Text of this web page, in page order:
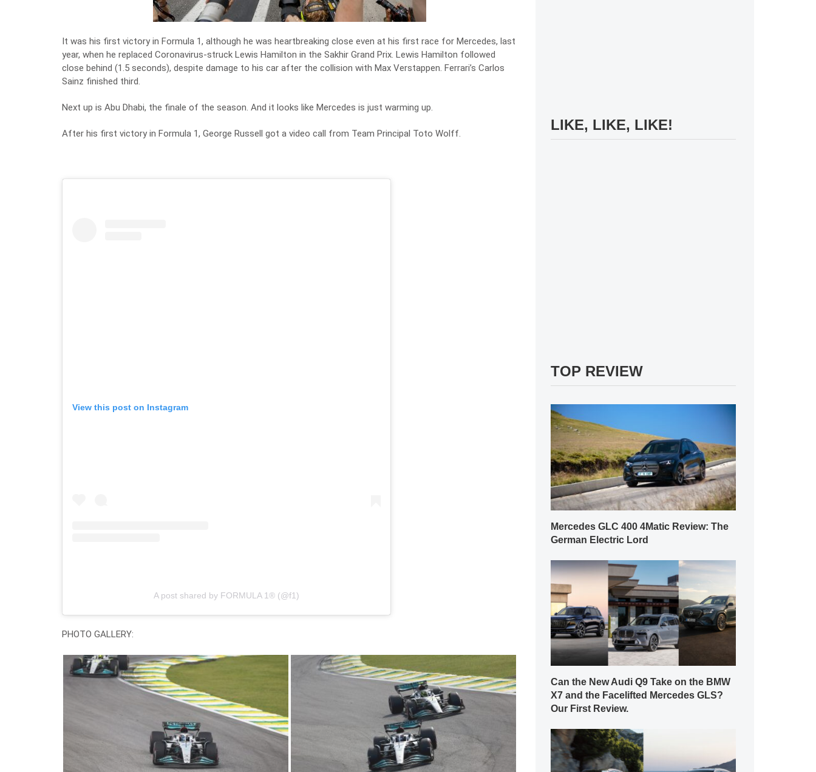
It was his first victory in Formula 1, although he was heartbreaking close even at his first race for Mercedes, last
year, when he replaced Coronavirus-struck Lewis Hamilton in the Sakhir Grand Prix. Lewis Hamilton followed
close behind (1.5 seconds), despite damage to his car after the collision with Max Verstappen. Ferrari’s Carlos
Sainz finished third.
Next up is Abu Dhabi, the finale of the season. And it looks like Mercedes is just warming up.
After his first victory in Formula 1, George Russell got a video call from Team Principal Toto Wolff.
View this post on Instagram
A post shared by FORMULA 1® (@f1)
PHOTO GALLERY:
LIKE, LIKE, LIKE!
TOP REVIEW
Mercedes GLC 400 4Matic Review: The
German Electric Lord
Can the New Audi Q9 Take on the BMW
X7 and the Facelifted Mercedes GLS?
Our First Review.